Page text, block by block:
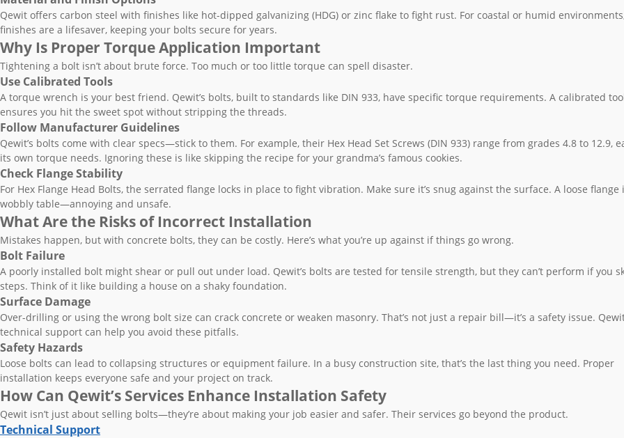
Qewit offers carbon steel with finishes like hot-dipped galvanizing (HDG) or zinc flake to fight rust. For coastal or humid
finishes are a lifesaver, keeping your bolts secure for years.
Why Is Proper Torque Application Important
Tightening a bolt isn’t about brute force. Too much or too little torque can spell disaster.
Use Calibrated Tools
A torque wrench is your best friend. Qewit’s bolts, built to standards like DIN 933, have specific torque requirements. A calibrated
ensures you hit the sweet spot without stripping the threads.
Follow Manufacturer Guidelines
Qewit’s bolts come with clear specs—stick to them. For example, their Hex Head Set Screws (DIN 933) range from grades 4.8 to 12.9,
its own torque needs. Ignoring these is like skipping the recipe for your grandma’s famous cookies.
Check Flange Stability
For Hex Flange Head Bolts, the serrated flange locks in place to fight vibration. Make sure it’s snug against the surface. A loose flange
wobbly table—annoying and unsafe.
What Are the Risks of Incorrect Installation
Mistakes happen, but with concrete bolts, they can be costly. Here’s what you’re up against if things go wrong.
Bolt Failure
A poorly installed bolt might shear or pull out under load. Qewit’s bolts are tested for tensile strength, but they can’t perform if you
steps. Think of it like building a house on a shaky foundation.
Surface Damage
Over-drilling or using the wrong bolt size can crack concrete or weaken masonry. That’s not just a repair bill—it’s a safety issue.
technical support can help you avoid these pitfalls.
Safety Hazards
Loose bolts can lead to collapsing structures or equipment failure. In a busy construction site, that’s the last thing you need. Proper
installation keeps everyone safe and your project on track.
How Can Qewit’s Services Enhance Installation Safety
Qewit isn’t just about selling bolts—they’re about making your job easier and safer. Their services go beyond the product.
Technical Support